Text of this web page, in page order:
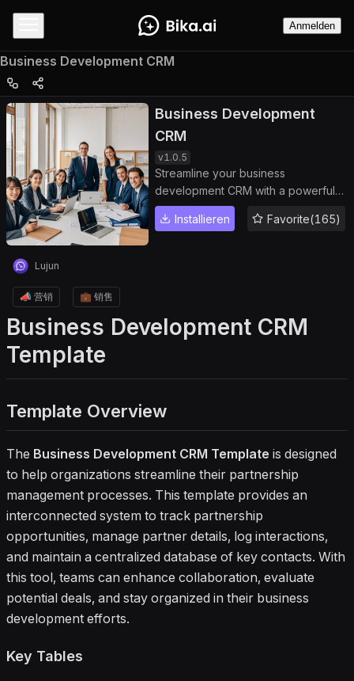
Anmelden
Business Development CRM
Business Development
CRM
v1.0.5
Streamline your business
development CRM with a powerful
business development template
designed for effective partner
in one place. Track the full business
outreach to signed partnership deals
contracts, and opportunities aligned.
Ideal for teams that need a
structured way to manage
partnerships, improve collaboration,
in their pipeline.
Installieren Favorite(165)
Lujun
📣 营销 💼 销售
Business Development CRM
Template
Template Overview
The Business Development CRM Template is designed
to help organizations streamline their partnership
management processes. This template provides an
interconnected system to track partnership
opportunities, manage partner details, log interactions,
and maintain a centralized database of key contacts. With
this tool, teams can enhance collaboration, evaluate
potential deals, and stay organized in their business
development efforts.
Key Tables